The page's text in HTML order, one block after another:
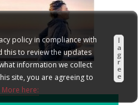
policy in compliance with
this to review the updates
information we collect
site, you are agreeing to
More here:
I
a
g
r
e
e